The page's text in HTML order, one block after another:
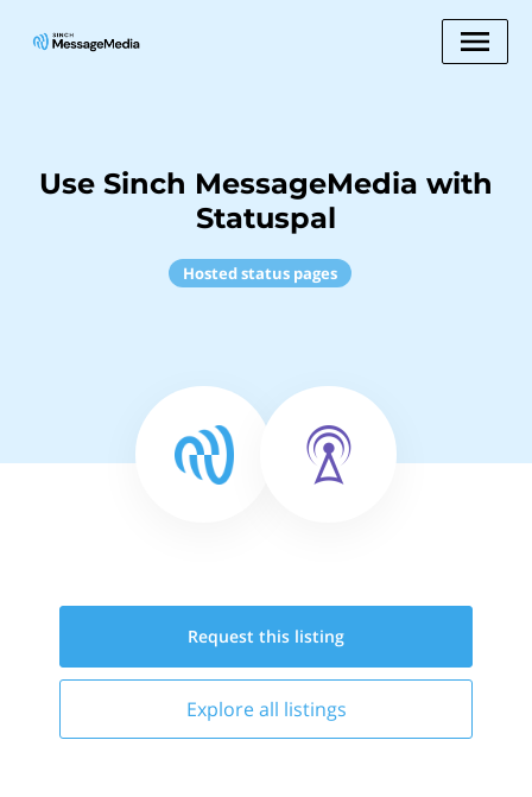
Use Sinch MessageMedia with
Statuspal
Hosted status pages
Request this listing
Explore all listings